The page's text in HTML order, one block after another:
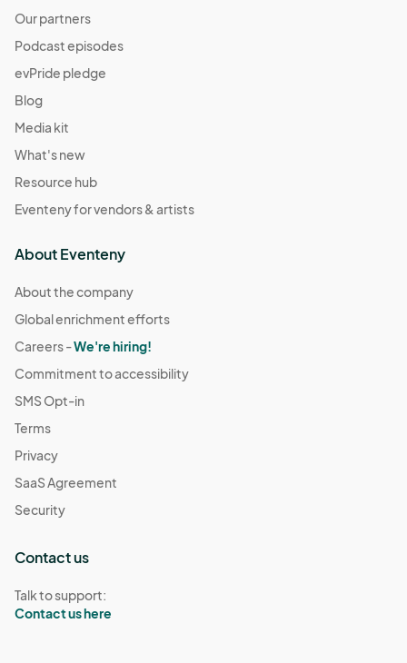
Our partners
Podcast episodes
evPride pledge
Blog
Media kit
What's new
Resource hub
Eventeny for vendors & artists
About Eventeny
About the company
Global enrichment efforts
Careers -We're hiring!
Commitment to accessibility
SMS Opt-in
Terms
Privacy
SaaS Agreement
Security
Contact us
Talk to support:
Contact us here